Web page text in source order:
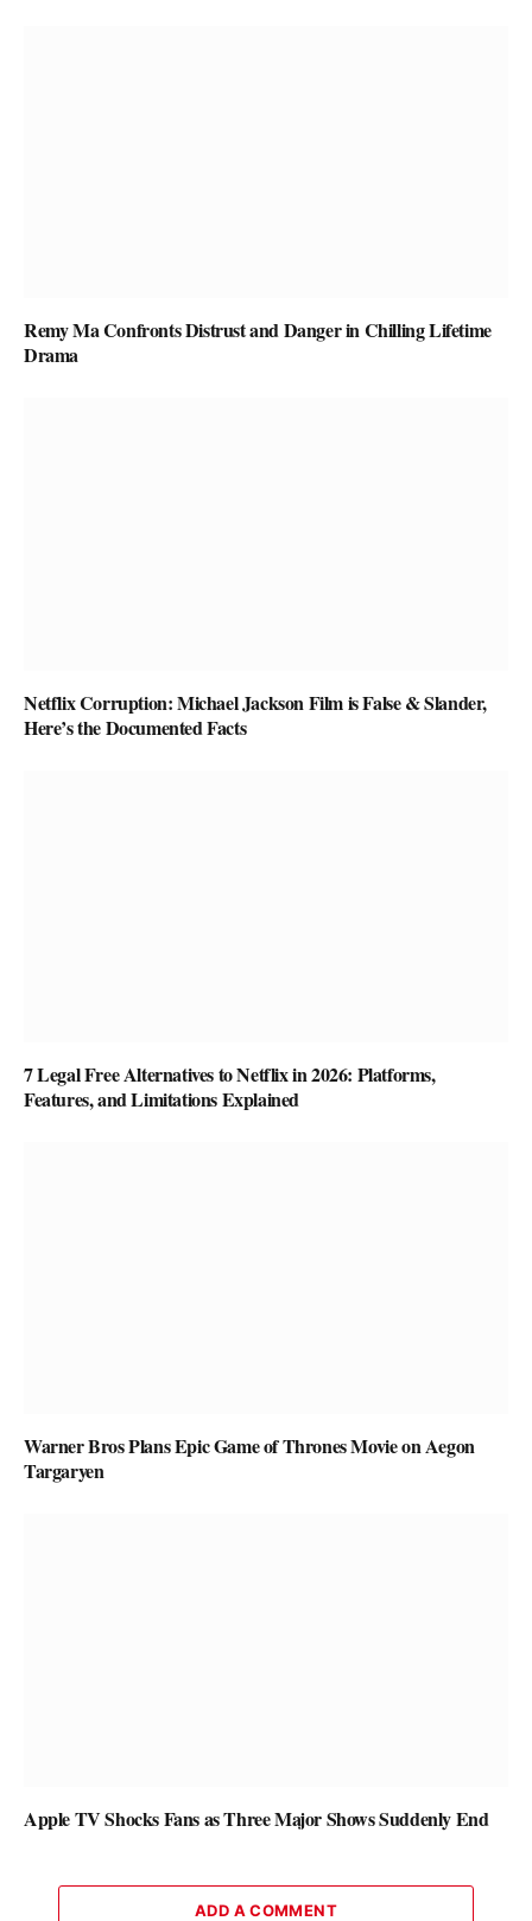
Remy Ma Confronts Distrust and Danger in Chilling Lifetime
Drama
Netflix Corruption: Michael Jackson Film is False & Slander,
Here’s the Documented Facts
7 Legal Free Alternatives to Netflix in 2026: Platforms,
Features, and Limitations Explained
Warner Bros Plans Epic Game of Thrones Movie on Aegon
Targaryen
Apple TV Shocks Fans as Three Major Shows Suddenly End
ADD A COMMENT